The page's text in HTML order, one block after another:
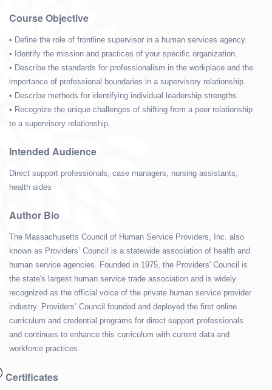
Course Objective
• Define the role of frontline supervisor in a human services agency.
• Identify the mission and practices of your specific organization.
• Describe the standards for professionalism in the workplace and the
importance of professional boundaries in a supervisory relationship.
• Describe methods for identifying individual leadership strengths.
• Recognize the unique challenges of shifting from a peer relationship
to a supervisory relationship.
Intended Audience
Direct support professionals, case managers, nursing assistants,
health aides
Author Bio
The Massachusetts Council of Human Service Providers, Inc. also
known as Providers’ Council is a statewide association of health and
human service agencies. Founded in 1975, the Providers' Council is
the state's largest human service trade association and is widely
recognized as the official voice of the private human service provider
industry. Providers’ Council founded and deployed the first online
curriculum and credential programs for direct support professionals
and continues to enhance this curriculum with current data and
workforce practices.
Certificates